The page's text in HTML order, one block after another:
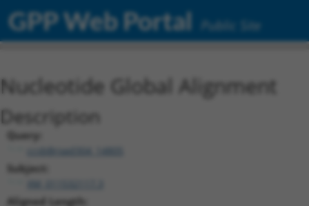
GPP Web Portal Public Site
Nucleotide Global Alignment
Description
Query:
ccsbBroad304_14805
Subject:
Aligned Length: